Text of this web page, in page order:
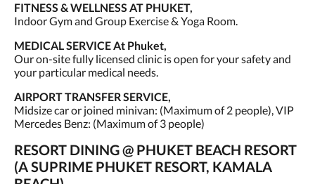
FITNESS & WELLNESS AT PHUKET,
Indoor Gym and Group Exercise & Yoga Room.
MEDICAL SERVICE At Phuket,
Our on-site fully licensed clinic is open for your safety and
your particular medical needs.
AIRPORT TRANSFER SERVICE,
Midsize car or joined minivan: (Maximum of 2 people), VIP
Mercedes Benz: (Maximum of 3 people)
RESORT DINING @ PHUKET BEACH RESORT
(A SUPRIME PHUKET RESORT, KAMALA